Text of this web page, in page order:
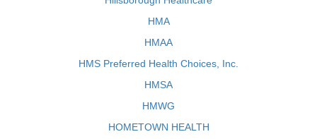
HMA
HMAA
HMS Preferred Health Choices, Inc.
HMSA
HMWG
HOMETOWN HEALTH